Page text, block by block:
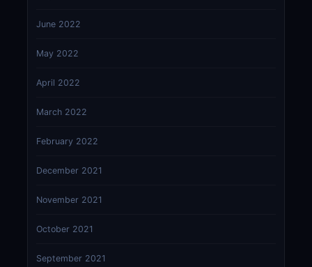
June 2022
May 2022
April 2022
March 2022
February 2022
December 2021
November 2021
October 2021
September 2021